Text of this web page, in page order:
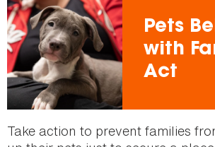
Pets
with
Act
Take action to prevent families